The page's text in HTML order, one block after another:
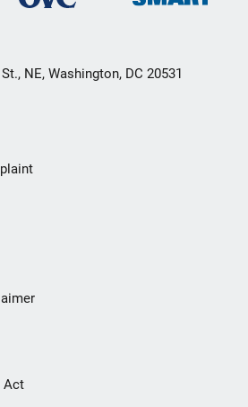
NE, Washington, DC 20531
Act